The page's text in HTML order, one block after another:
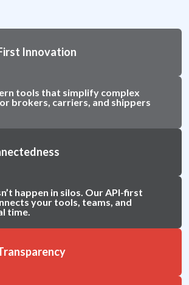
Innovation
tools that simplify complex
brokers, carriers, and shippers
happen in silos. Our API-first
your tools, teams, and
time.